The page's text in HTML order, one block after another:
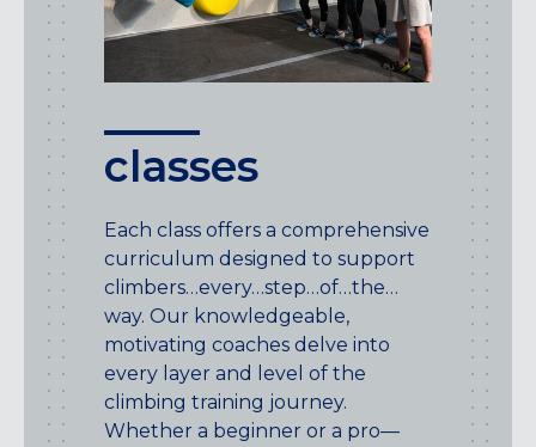
classes
Each class offers a comprehensive
curriculum designed to support
climbers…every…step…of…the…
way. Our knowledgeable,
motivating coaches delve into
every layer and level of the
climbing training journey.
Whether a beginner or a pro—